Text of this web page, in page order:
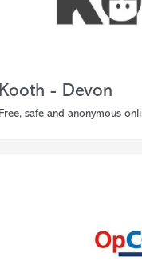
Kooth - Devon
Free, safe and anonymous